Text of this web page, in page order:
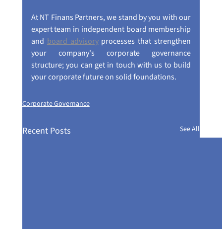
At NT Finans Partners, we stand by you with our
expert team in independent board membership
and board advisory processes that strengthen
your company's corporate governance
structure; you can get in touch with us to build
your corporate future on solid foundations.
Corporate Governance
Recent Posts See All